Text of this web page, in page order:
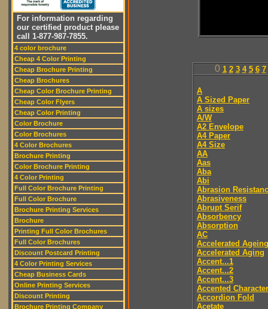
For information regarding
our certified product please
call 1-877-987-7855.
4 color brochure
Cheap 4 Color Printing
Cheap Brochure Printing
Cheap Brochures
Cheap Color Brochure Printing
Cheap Color Flyers
Cheap Color Printing
Color Brochure
Color Brochures
4 Color Brochures
Brochure Printing
Color Brochure Printing
4 Color Printing
Full Color Brochure Printing
Full Color Brochure
Brochure Printing Services
Brochure
Printing Full Color Brochures
Full Color Brochures
Discount Postcard Printing
4 Color Printing Services
Cheap Business Cards
Online Printing Services
Discount Printing
Brochure Printing Company
0 1 2 3 4 5 6 7
A
A Sized Paper
A sizes
A/W
A2 Envelope
A4 Paper
A4 Size
AA
Aas
Aba
Abi
Abrasion
Abrasiveness
Abrupt Serif
Absorbency
Absorption
AC
Accelerated Ageing
Accelerated Aging
Accent...1
Accent...2
Accent...3
Accented Character
Accordion Fold
Acetate